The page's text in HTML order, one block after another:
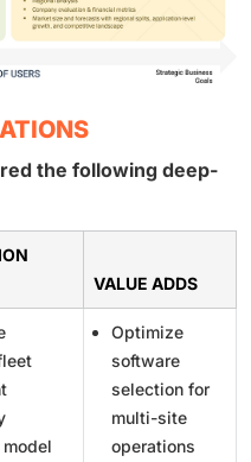
the following deep-
VALUE ADDS
Optimize
software
selection for
multi-site
operations